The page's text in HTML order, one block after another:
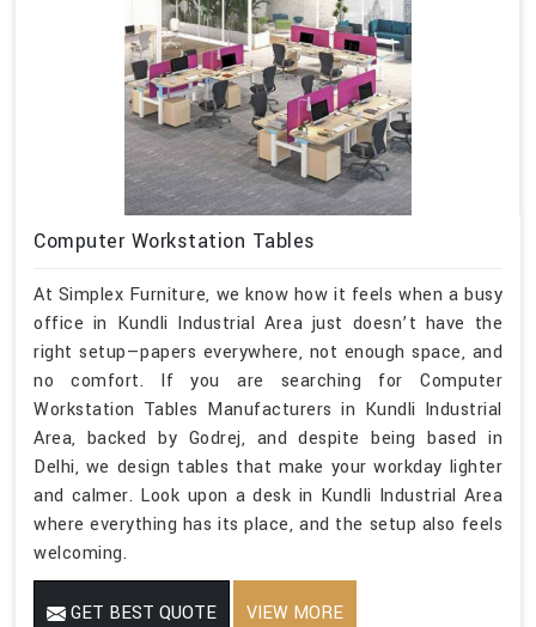
Computer Workstation Tables
At Simplex Furniture, we know how it feels when a busy
office in Kundli Industrial Area just doesn’t have the
right setup—papers everywhere, not enough space, and
no comfort. If you are searching for Computer
Workstation Tables Manufacturers in Kundli Industrial
Area, backed by Godrej, and despite being based in
Delhi, we design tables that make your workday lighter
and calmer. Look upon a desk in Kundli Industrial Area
where everything has its place, and the setup also feels
welcoming.
GET BEST QUOTE VIEW MORE